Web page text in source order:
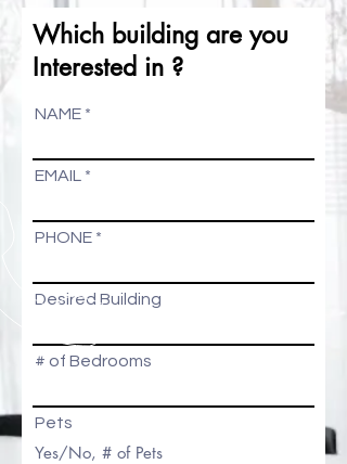
Which building are you
Interested in ?
NAME
EMAIL
PHONE
Desired Building
# of Bedrooms
Pets